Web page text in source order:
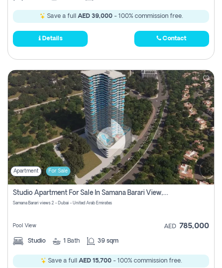
Save a full AED 39,000- 100% commission free.
Details Contact
Apartment For Sale
Studio Apartment For Sale In Samana Barari View, Dubai
Samana Barari views 2 - Dubai - United Arab Emirates
Pool View AED 785,000
Studio 1 Bath 39 sqm
Save a full AED 15,700- 100% commission free.